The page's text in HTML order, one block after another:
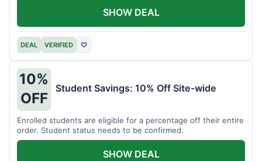
DEAL VERIFIED ♡
SHOW DEAL
10%
OFF
Student Savings: 10% Off Site-wide
Enrolled students are eligible for a percentage off their entire
order. Student status needs to be confirmed.
SHOW DEAL